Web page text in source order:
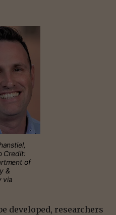
Credit:
of
&
via
developed, researchers